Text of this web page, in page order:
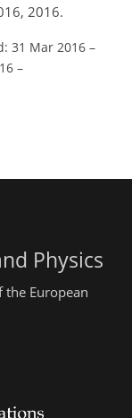
2016.
31 Mar 2016 –
–
Physics
the European